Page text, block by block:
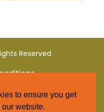
Reserved
to ensure you get
website.